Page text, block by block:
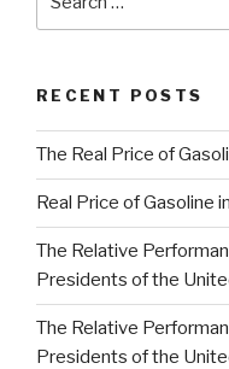
RECENT POSTS
The Real Price of
Real Price of Gasoline
The Relative
Presidents of the
The Relative
Presidents of the